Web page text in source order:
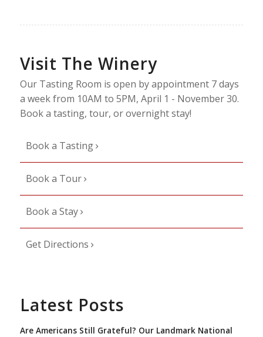
Visit The Winery
Our Tasting Room is open by appointment 7 days
a week from 10AM to 5PM, April 1 - November 30.
Book a tasting, tour, or overnight stay!
Book a Tasting
Book a Tour
Book a Stay
Get Directions
Latest Posts
Are Americans Still Grateful? Our Landmark National